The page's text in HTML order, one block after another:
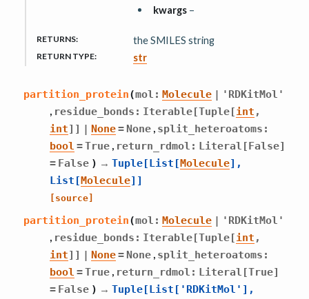
kwargs –
RETURNS: the SMILES string
RETURN TYPE: str
partition_protein(mol : Molecule | 'RDKitMol'
, residue_bonds : Iterable[Tuple[int ,
int] ] | None= None , split_heteroatoms :
bool =True , return_rdmol : Literal [False]
= False ) → Tuple[List [Molecule] ,
List [Molecule] ]
[source]
partition_protein(mol : Molecule | 'RDKitMol'
, residue_bonds : Iterable[Tuple[int ,
int] ] | None= None , split_heteroatoms :
bool =True , return_rdmol : Literal [True]
= False ) → Tuple[List [ 'RDKitMol' ] ,